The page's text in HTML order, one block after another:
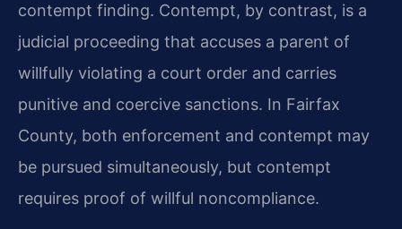
contempt finding. Contempt, by contrast, is a
judicial proceeding that accuses a parent of
willfully violating a court order and carries
punitive and coercive sanctions. In Fairfax
County, both enforcement and contempt may
be pursued simultaneously, but contempt
requires proof of willful noncompliance.